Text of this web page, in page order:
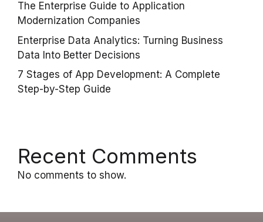
The Enterprise Guide to Application
Modernization Companies
Enterprise Data Analytics: Turning Business
Data Into Better Decisions
7 Stages of App Development: A Complete
Step-by-Step Guide
Recent Comments
No comments to show.